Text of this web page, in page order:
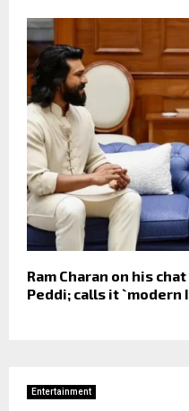
Ram Charan on his
Peddi; calls it `modern
Entertainment